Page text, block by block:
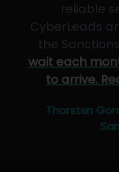
reliable
CyberLeads
the
wait each
to arrive.
Thorsten